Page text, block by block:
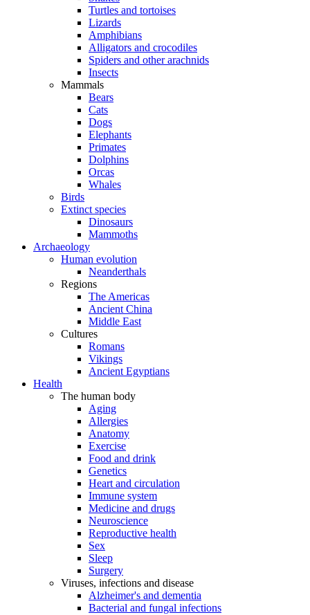
Turtles and tortoises
Lizards
Amphibians
Alligators and crocodiles
Spiders and other arachnids
Insects
Mammals
Bears
Cats
Dogs
Elephants
Primates
Dolphins
Orcas
Whales
Birds
Extinct species
Dinosaurs
Mammoths
Archaeology
Human evolution
Neanderthals
Regions
The Americas
Ancient China
Middle East
Cultures
Romans
Vikings
Ancient Egyptians
Health
The human body
Aging
Allergies
Anatomy
Exercise
Food and drink
Genetics
Heart and circulation
Immune system
Medicine and drugs
Neuroscience
Reproductive health
Sex
Sleep
Surgery
Viruses, infections and disease
Alzheimer's and dementia
Bacterial and fungal infections